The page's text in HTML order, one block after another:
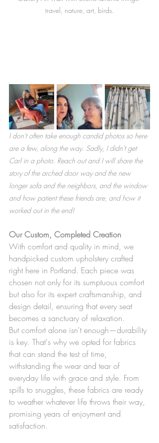
travel, nature, art, birds.
I don't often take enough candid photos so here
are a few, along the way. Sadly, I didn't get
Carl in a photo. Reach out and I will share the
story of the arched door way and the new
longer sofa and the neighbors, and the window
and how patient these friends are, and how it
worked out in the end!
Our Custom, Completed Creation
With comfort and quality in mind, we
handpicked custom upholstery crafted
right here in Portland. Each piece was
chosen not only for its sumptuous comfort
but also for its expert craftsmanship, and
design detail, ensuring that every seat
becomes a sanctuary of relaxation.
But comfort alone isn't enough—durability
is key. That's why we opted for fabrics
that can stand the test of time,
withstanding the wear and tear of
everyday life with grace and style. From
spills to snuggles, these fabrics are ready
to weather whatever life throws their way,
promising years of enjoyment and
satisfaction.